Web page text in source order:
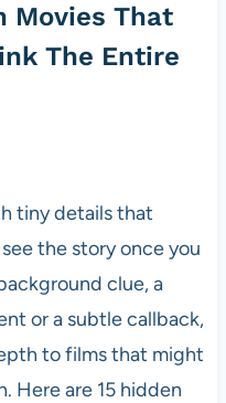
Movies That
The Entire
tiny details that
the story once you
clue, a
or a subtle callback,
to films that might
Here are 15 hidden